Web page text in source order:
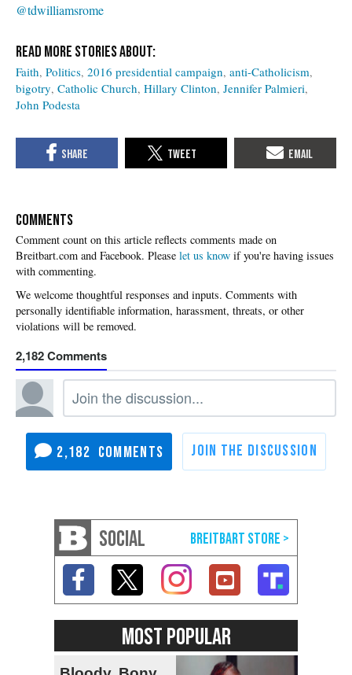
@tdwilliamsrome
Faith Politics 2016 presidential campaign anti-Catholicism
bigotry Catholic Church Hillary Clinton Jennifer Palmieri
John Podesta
COMMENTS
Please let us know if you're having issues
with commenting.
2,182
2,182
SOCIAL
MOST POPULAR